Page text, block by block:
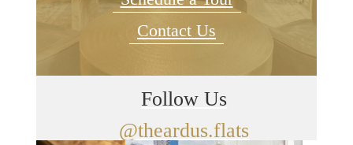
Contact Us
Follow Us
@theardus.flats